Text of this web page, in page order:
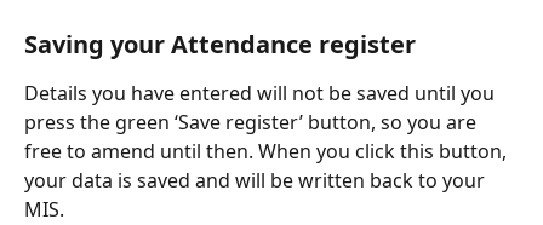
Saving your Attendance register
Details you have entered will not be saved until you
press the green ‘Save register’ button, so you are
free to amend until then. When you click this button,
your data is saved and will be written back to your
MIS.